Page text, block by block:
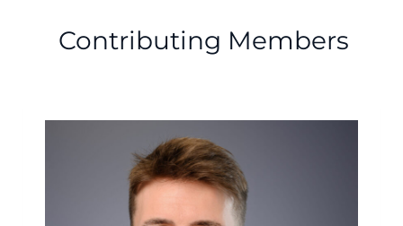
Contributing Members